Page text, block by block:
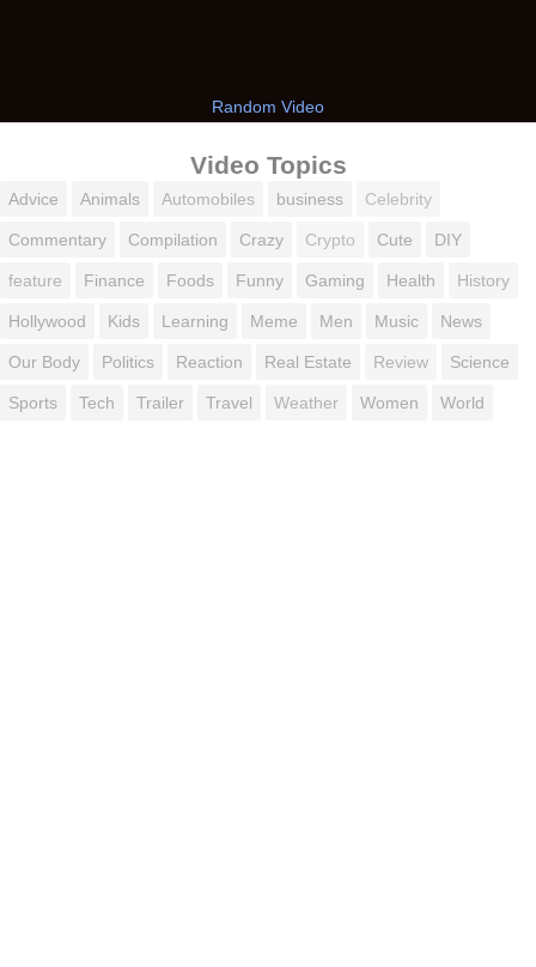
Random Video
Video Topics
Advice Animals Automobiles business Celebrity
Commentary Compilation Crazy Crypto Cute DIY
feature Finance Foods Funny Gaming Health History
Hollywood Kids Learning Meme Men Music News
Our Body Politics Reaction Real Estate Review Science
Sports Tech Trailer Travel Weather Women World